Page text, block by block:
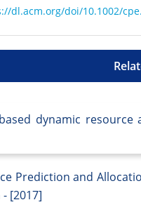
dl.acm.org/doi/10.1002/
dynamic
Prediction and
[2017]